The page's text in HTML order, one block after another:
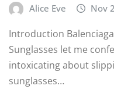
Alice Eve Nov
Introduction
Sunglasses let me
intoxicating about
sunglasses…